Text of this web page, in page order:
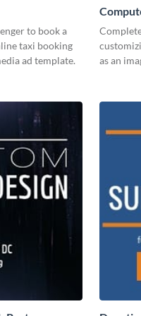
to book a
taxi booking
ad template.
as an